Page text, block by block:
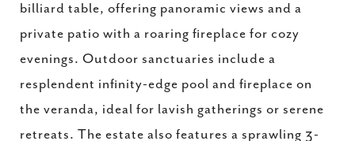
billiard table, offering panoramic views and a
private patio with a roaring fireplace for cozy
evenings. Outdoor sanctuaries include a
resplendent infinity-edge pool and fireplace on
the veranda, ideal for lavish gatherings or serene
retreats. The estate also features a sprawling 3-